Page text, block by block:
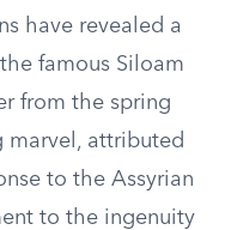
have revealed a
famous Siloam
from the spring
marvel, attributed
to the Assyrian
to the ingenuity